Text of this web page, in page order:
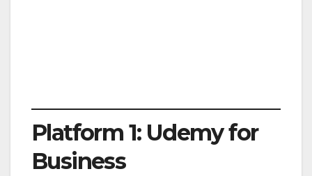
Platform 1: Udemy for
Business